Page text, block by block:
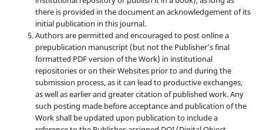
there is provided in the document an acknowledgement of its
initial publication in this journal.
Authors are permitted and encouraged to post online a
prepublication manuscript (but not the Publisher’s final
formatted PDF version of the Work) in institutional
repositories or on their Websites prior to and during the
submission process, as it can lead to productive exchanges,
as well as earlier and greater citation of published work. Any
such posting made before acceptance and publication of the
Work shall be updated upon publication to include a